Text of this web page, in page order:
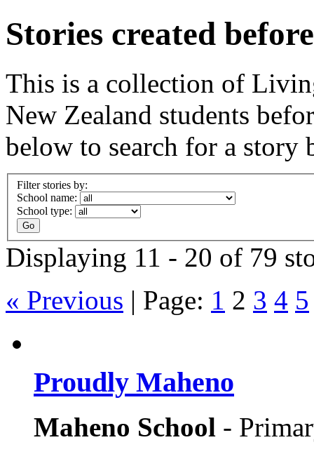
Stories created
This is a collection of
New Zealand students
below to search for a story
Filter stories by:
School name:
School type:
Displaying 11 - 20 of 79
« Previous | Page: 1 2 3 4 5
Proudly Maheno
Maheno School -